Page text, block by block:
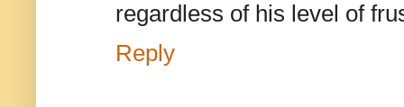
regardless of his level of
Reply